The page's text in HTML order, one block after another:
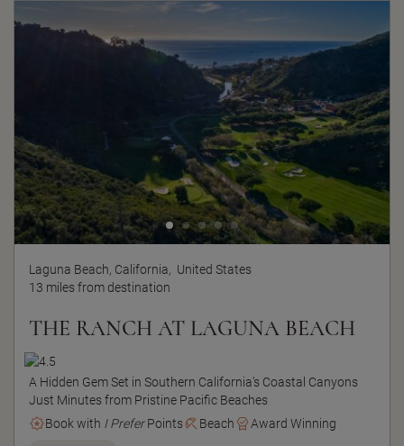
Laguna Beach, California, United States
13 miles from destination
THE RANCH AT LAGUNA BEACH
A Hidden Gem Set in Southern California's Coastal Canyons
Just Minutes from Pristine Pacific Beaches
Book with I PreferPoints Beach Award Winning